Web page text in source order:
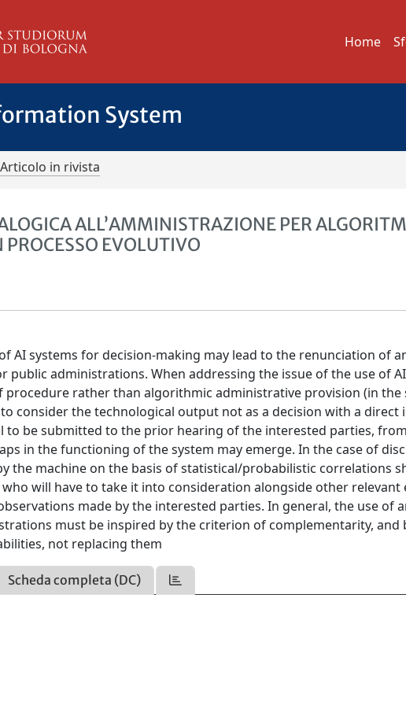
Home
System
in rivista
ALL’AMMINISTRAZIONE PER
EVOLUTIVO
AI systems for decision-making may lead to the renunciation of
public administrations. When addressing the issue of the use of
rather than algorithmic administrative provision (in the
consider the technological output not as a decision with a direct
to be submitted to the prior hearing of the interested parties,
in the functioning of the system may emerge. In the case of
the machine on the basis of statistical/probabilistic correlations
will have to take it into consideration alongside other relevant
made by the interested parties. In general, the use of
must be inspired by the criterion of complementarity, and
not replacing them
Scheda completa (DC)